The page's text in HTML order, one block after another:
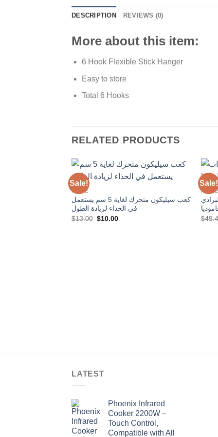
DESCRIPTION REVIEWS (0)
More about this item:
6 Hook Flexible Stick Hanger
Easy to store
Total 6 Hooks
RELATED PRODUCTS
Sale!
Add to
HOME
كعب سيليكون متحرك لغاية 5 سم يستعمل
في الحذاء لزيادة الطول
$13.00 Original
$10.00Current
Sale!
HOME
$
LATEST
Phoenix Infrared
Cooker 2200W –
Touch Control,
Compatible with All